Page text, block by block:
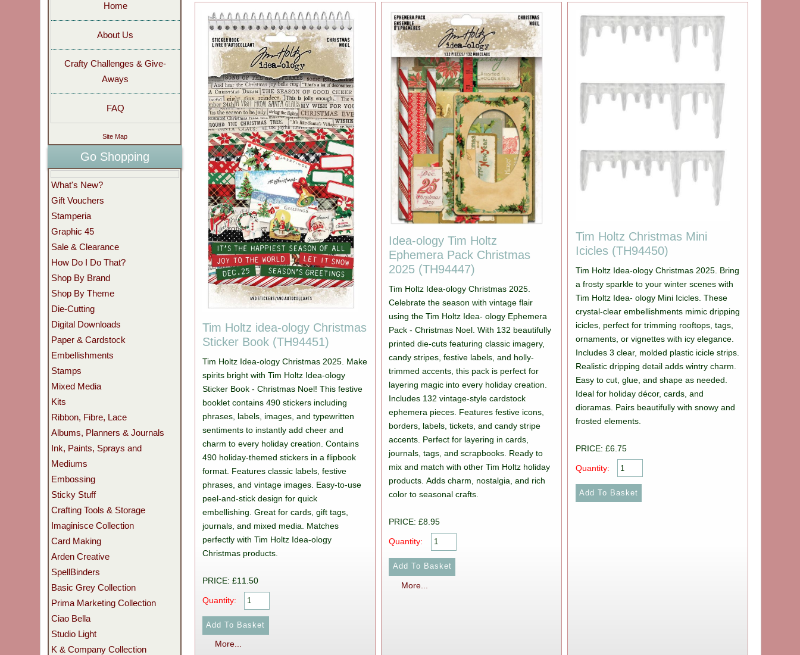
Tim Holtz idea-ology Christmas
Sticker Book (TH94451)
Tim Holtz Idea-ology Christmas 2025. Make
spirits bright with Tim Holtz Idea-ology
Sticker Book - Christmas Noel! This festive
booklet contains 490 stickers including
phrases, labels, images, and typewritten
sentiments to instantly add cheer and
charm to every holiday creation. Contains
490 holiday-themed stickers in a flipbook
format. Features classic labels, festive
phrases, and vintage images. Easy-to-use
peel-and-stick design for quick
embellishing. Great for cards, gift tags,
journals, and mixed media. Matches
perfectly with Tim Holtz Idea-ology
Christmas products.
PRICE: £11.50
Quantity:
More...
Idea-ology Tim Holtz
Ephemera Pack Christmas
2025 (TH94447)
Tim Holtz Idea-ology Christmas 2025.
Celebrate the season with vintage flair
using the Tim Holtz Idea- ology Ephemera
Pack - Christmas Noel. With 132 beautifully
printed die-cuts featuring classic imagery,
candy stripes, festive labels, and holly-
trimmed accents, this pack is perfect for
layering magic into every holiday creation.
Includes 132 vintage-style cardstock
ephemera pieces. Features festive icons,
borders, labels, tickets, and candy stripe
accents. Perfect for layering in cards,
journals, tags, and scrapbooks. Ready to
mix and match with other Tim Holtz holiday
products. Adds charm, nostalgia, and rich
color to seasonal crafts.
PRICE: £8.95
Quantity:
More...
Tim Holtz Christmas Mini
Icicles (TH94450)
Tim Holtz Idea-ology Christmas 2025. Bring
a frosty sparkle to your winter scenes with
Tim Holtz Idea- ology Mini Icicles. These
crystal-clear embellishments mimic dripping
icicles, perfect for trimming rooftops, tags,
ornaments, or vignettes with icy elegance.
Includes 3 clear, molded plastic icicle strips.
Realistic dripping detail adds wintry charm.
Easy to cut, glue, and shape as needed.
Ideal for holiday décor, cards, and
dioramas. Pairs beautifully with snowy and
frosted elements.
PRICE: £6.75
Quantity:
Home
About Us
Crafty Challenges & Give-
Aways
FAQ
Site Map
Go Shopping
What's New?
Gift Vouchers
Stamperia
Graphic 45
Sale & Clearance
How Do I Do That?
Shop By Brand
Shop By Theme
Die-Cutting
Digital Downloads
Paper & Cardstock
Embellishments
Stamps
Mixed Media
Kits
Ribbon, Fibre, Lace
Albums, Planners & Journals
Ink, Paints, Sprays and
Mediums
Embossing
Sticky Stuff
Crafting Tools & Storage
Imaginisce Collection
Card Making
Arden Creative
SpellBinders
Basic Grey Collection
Prima Marketing Collection
Ciao Bella
Studio Light
K & Company Collection